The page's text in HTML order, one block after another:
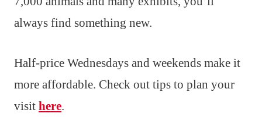
always find something new.
Half-price Wednesdays and weekends make it
more affordable. Check out tips to plan your
visit here.